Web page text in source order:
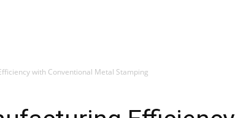
with Conventional Metal Stamping